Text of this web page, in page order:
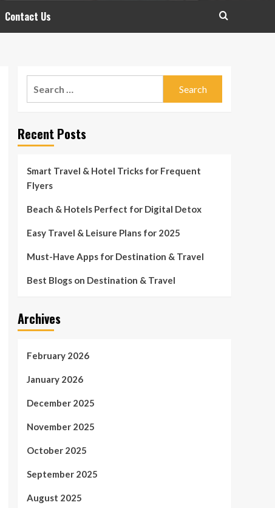
Contact Us
Recent Posts
Smart Travel & Hotel Tricks for Frequent
Flyers
Beach & Hotels Perfect for Digital Detox
Easy Travel & Leisure Plans for 2025
Must-Have Apps for Destination & Travel
Best Blogs on Destination & Travel
Archives
February 2026
January 2026
December 2025
November 2025
October 2025
September 2025
August 2025